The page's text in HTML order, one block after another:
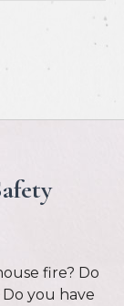
fire? Do
you have